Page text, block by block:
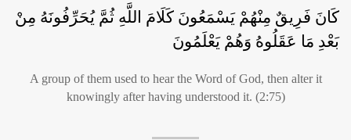
كَانَ فَرِيقٌ مِنْهُمْ يَسْمَعُونَ كَلَامَ اللَّهِ ثُمَّ يُحَرِّفُونَهُ مِنْ
بَعْدِ مَا عَقَلُوهُ وَهُمْ يَعْلَمُونَ
A group of them used to hear the Word of God, then alter it
knowingly after having understood it. (2:75)